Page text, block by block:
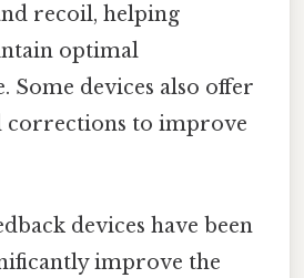
recoil, helping
optimal
Some devices also offer
corrections to improve
devices have been
improve the